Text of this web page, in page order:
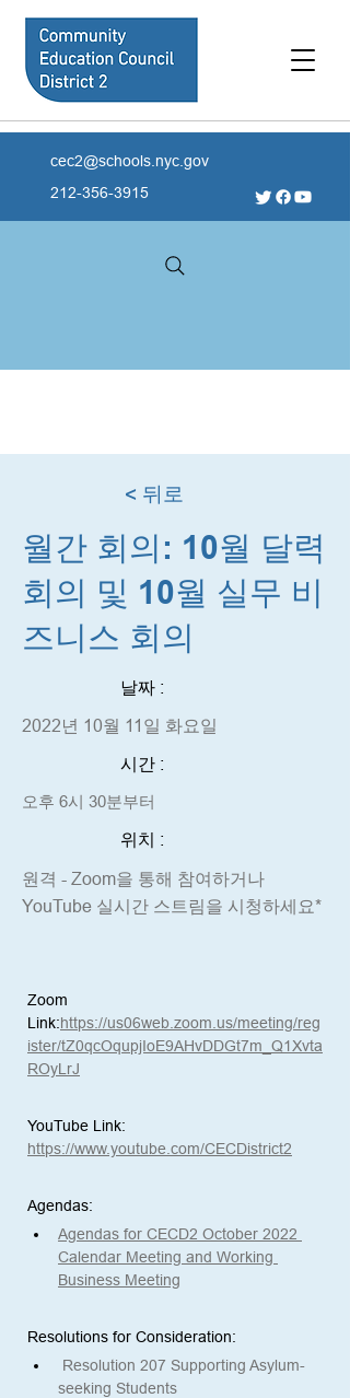
cec2@schools.nyc.gov
212-356-3915
< 뒤로
월간 회의: 10월 달력
회의 및 10월 실무 비
즈니스 회의
날짜 :
2022년 10월 11일 화요일
시간 :
오후 6시 30분부터
위치 :
원격 - Zoom을 통해 참여하거나
YouTube 실시간 스트림을 시청하세요*
Zoom
Link:https://us06web.zoom.us/meeting/reg
ister/tZ0qcOqupjIoE9AHvDDGt7m_Q1Xvta
ROyLrJ
YouTube Link:
https://www.youtube.com/CECDistrict2
Agendas:
Agendas for CECD2 October 2022
Calendar Meeting and Working
Business Meeting
Resolutions for Consideration:
Resolution 207 Supporting Asylum-
seeking Students